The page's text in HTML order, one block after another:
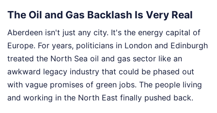
The Oil and Gas Backlash Is Very Real
Aberdeen isn't just any city. It's the energy capital of
Europe. For years, politicians in London and Edinburgh
treated the North Sea oil and gas sector like an
awkward legacy industry that could be phased out
with vague promises of green jobs. The people living
and working in the North East finally pushed back.